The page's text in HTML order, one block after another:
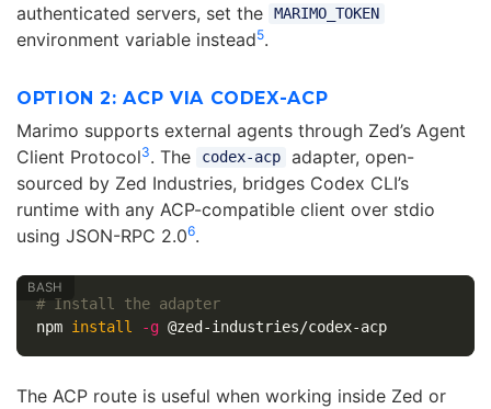
authenticated servers, set the
MARIMO_TOKEN
environment variable instead5.
OPTION 2: ACP VIA CODEX-ACP
Marimo supports external agents through Zed’s Agent
Client Protocol3. The codex-acp
adapter, open-
sourced by Zed Industries, bridges Codex CLI’s
runtime with any ACP-compatible client over stdio
using JSON-RPC 2.06.
# Install the adapter
npm install -g @zed-industries/codex-acp
The ACP route is useful when working inside Zed or